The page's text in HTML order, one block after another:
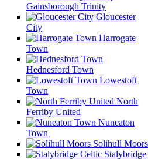
Gainsborough Trinity
Gloucester
City
Harrogate
Town
Hednesford Town
Lowestoft
Town
North
Ferriby United
Nuneaton
Town
Solihull Moors
Stalybridge